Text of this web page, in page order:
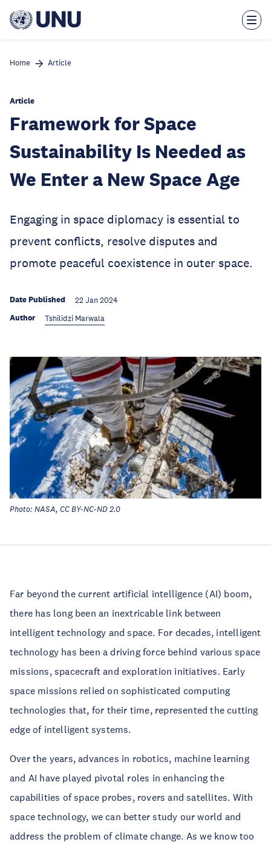
main
Home Article
Article
Framework for Space
Sustainability Is Needed as
We Enter a New Space Age
Engaging in space diplomacy is essential to
prevent conflicts, resolve disputes and
promote peaceful coexistence in outer space.
Date Published 22 Jan 2024
Author Tshilidzi Marwala
Photo: NASA, CC BY-NC-ND 2.0
Far beyond the current artificial intelligence (AI) boom,
there has long been an inextricable link between
intelligent technology and space. For decades, intelligent
technology has been a driving force behind various space
missions, spacecraft and exploration initiatives. Early
space missions relied on sophisticated computing
technologies that, for their time, represented the cutting
edge of intelligent systems.
Over the years, advances in robotics, machine learning
and AI have played pivotal roles in enhancing the
capabilities of space probes, rovers and satellites. With
space technology, we can better study our world and
address the problem of climate change. As we know too